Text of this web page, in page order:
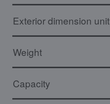
Exterior dimension unit
Weight
Capacity